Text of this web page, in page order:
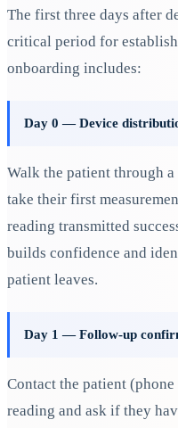
The first three days after
critical period for
onboarding includes:
Day 0 — Device
Walk the patient through
take their first
reading transmitted
builds confidence and
patient leaves.
Day 1 — Follow-up
Contact the patient
reading and ask if they